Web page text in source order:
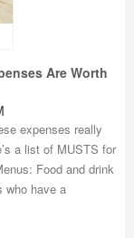
Are Worth
expenses really
a list of MUSTS for
Food and drink
who have a